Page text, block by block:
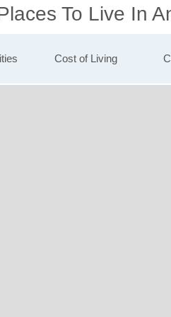
To Live In
Cost of Living